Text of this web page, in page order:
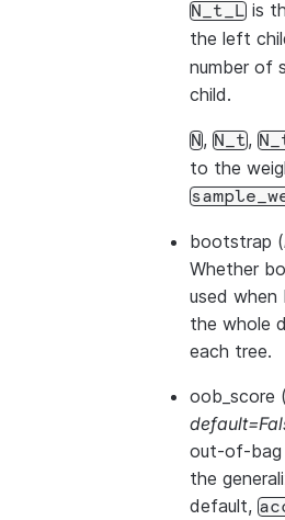
N_t_L is
the left
number of
child.
N, N_t,
to the
bootstrap (
Whether
used when
the whole
each tree.
oob_score (
out-of-bag
the
default,